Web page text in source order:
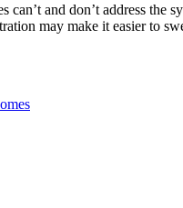
can’t and don’t address
may make it easier to